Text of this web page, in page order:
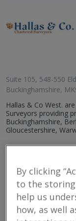
Suite 105, 548-550
Buckinghamshire,
Hallas & Co West.
Surveyors providing
Buckinghamshire,
Gloucestershire,
By clicking
to the
help us
how, as well